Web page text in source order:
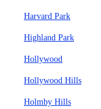
Harvard Park
Highland Park
Hollywood
Hollywood Hills
Holmby Hills